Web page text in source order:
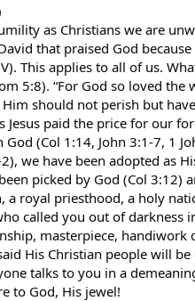
as Christians we are
that praised God
This applies to all of us.
5:8). “For God so loved
should not perish but
Jesus paid the price for our
(Col 1:14, John 3:1-7, 1
we have been adopted as
picked by God (Col 3:12)
a royal priesthood, a holy
called you out of darkness
masterpiece,
His Christian people will be
talks to you in a
to God, His jewel!